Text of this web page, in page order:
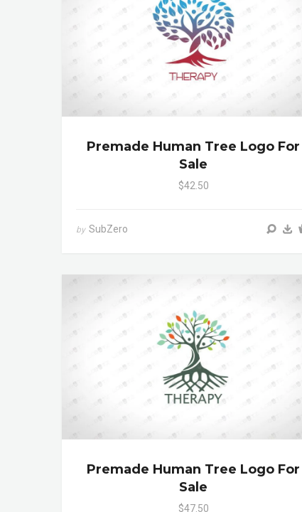
Premade Human Tree Logo For
Sale
$42.50
by SubZero
Premade Human Tree Logo For
Sale
$47.50